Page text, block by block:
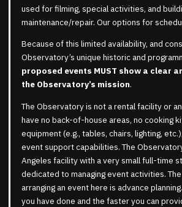
used for filming, special activities, and
maintenance/repair. Our options for
Because of this limited availability, and
Observatory’s unique historic and
proposed events MUST show a clear
the Observatory’s mission.
The Observatory is not a rental facility or
have no back-of-house areas, no cooking
equipment (e.g., tables, chairs, lighting,
event support capabilities. The
Angeles facility with a very small full-time
dedicated to managing event activities.
arranging an event here is advance
you have done and the faster you can